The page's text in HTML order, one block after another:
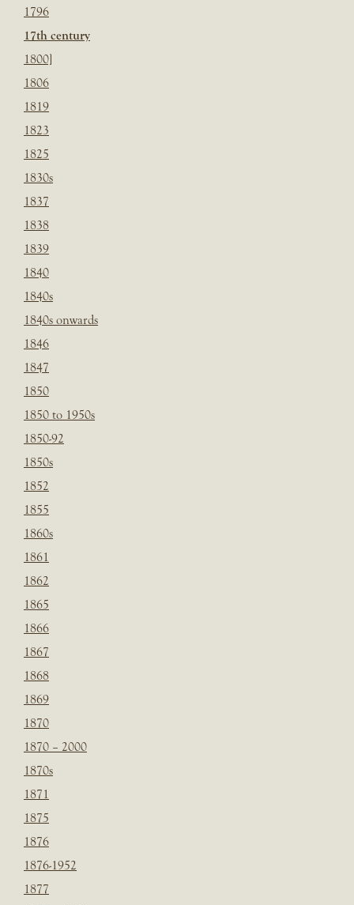
1796
17th century
1800]
1806
1819
1823
1825
1830s
1837
1838
1839
1840
1840s
1840s onwards
1846
1847
1850
1850 to 1950s
1850-92
1850s
1852
1855
1860s
1861
1862
1865
1866
1867
1868
1869
1870
1870 – 2000
1870s
1871
1875
1876
1876-1952
1877